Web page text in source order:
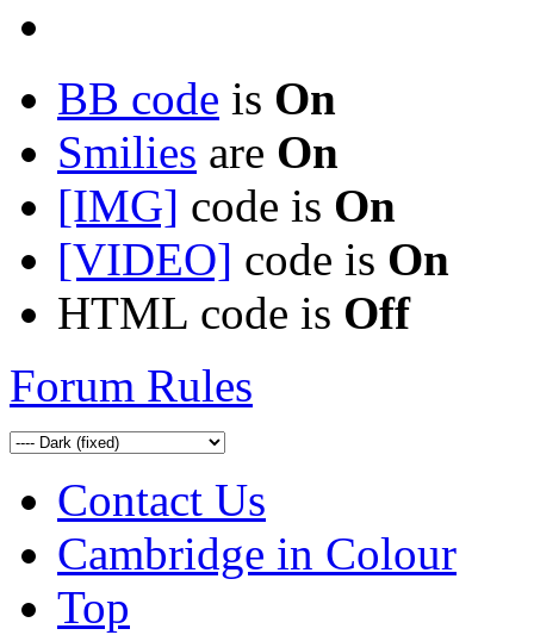
BB code is On
Smilies are On
[IMG] code is On
[VIDEO] code is On
HTML code is Off
Forum Rules
Contact Us
Cambridge in Colour
Top